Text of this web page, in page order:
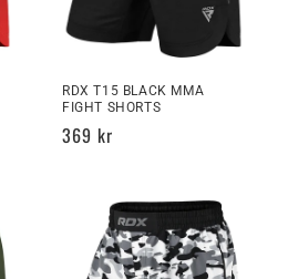
RDX T15 BLACK MMA
FIGHT SHORTS
Regular
369 kr